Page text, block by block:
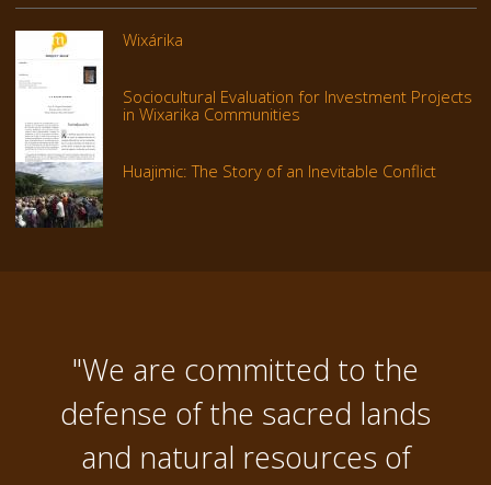
Wixárika
Sociocultural Evaluation for Investment Projects
in Wixarika Communities
Huajimic: The Story of an Inevitable Conflict
"We are committed to the
defense of the sacred lands
and natural resources of